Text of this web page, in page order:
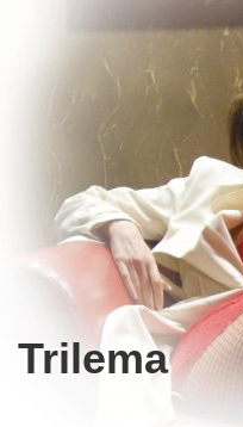
Trilema